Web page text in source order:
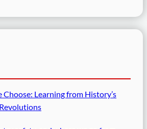
Choose: Learning from History’s